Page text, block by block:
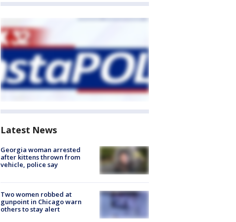
Latest News
Georgia woman arrested
after kittens thrown from
vehicle, police say
Two women robbed at
gunpoint in Chicago warn
others to stay alert